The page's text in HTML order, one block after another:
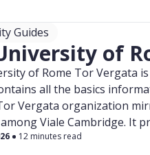
Guides
of
of Rome Tor Vergata
all the basics
Vergata organization
Viale Cambridge. It
Surgery. The latter is a
12 minutes read